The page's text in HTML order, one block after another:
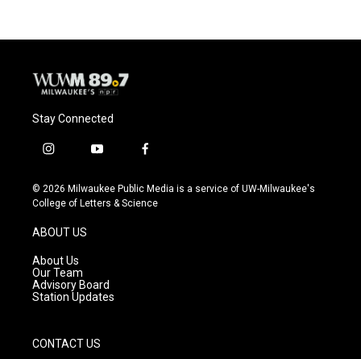
Stay Connected
i
s
t
g
r
a
m
y
u
t
f
c
e
© 2026 Milwaukee Public Media is a service of UW-Milwaukee's
College of Letters & Science
ABOUT US
About Us
Our Team
Advisory Board
Station Updates
CONTACT US